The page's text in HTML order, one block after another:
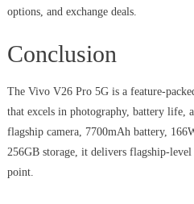
options, and exchange deals.
Conclusion
The Vivo V26 Pro 5G is a feature-
that excels in photography, battery life,
flagship camera, 7700mAh battery,
256GB storage, it delivers flagship-
point.